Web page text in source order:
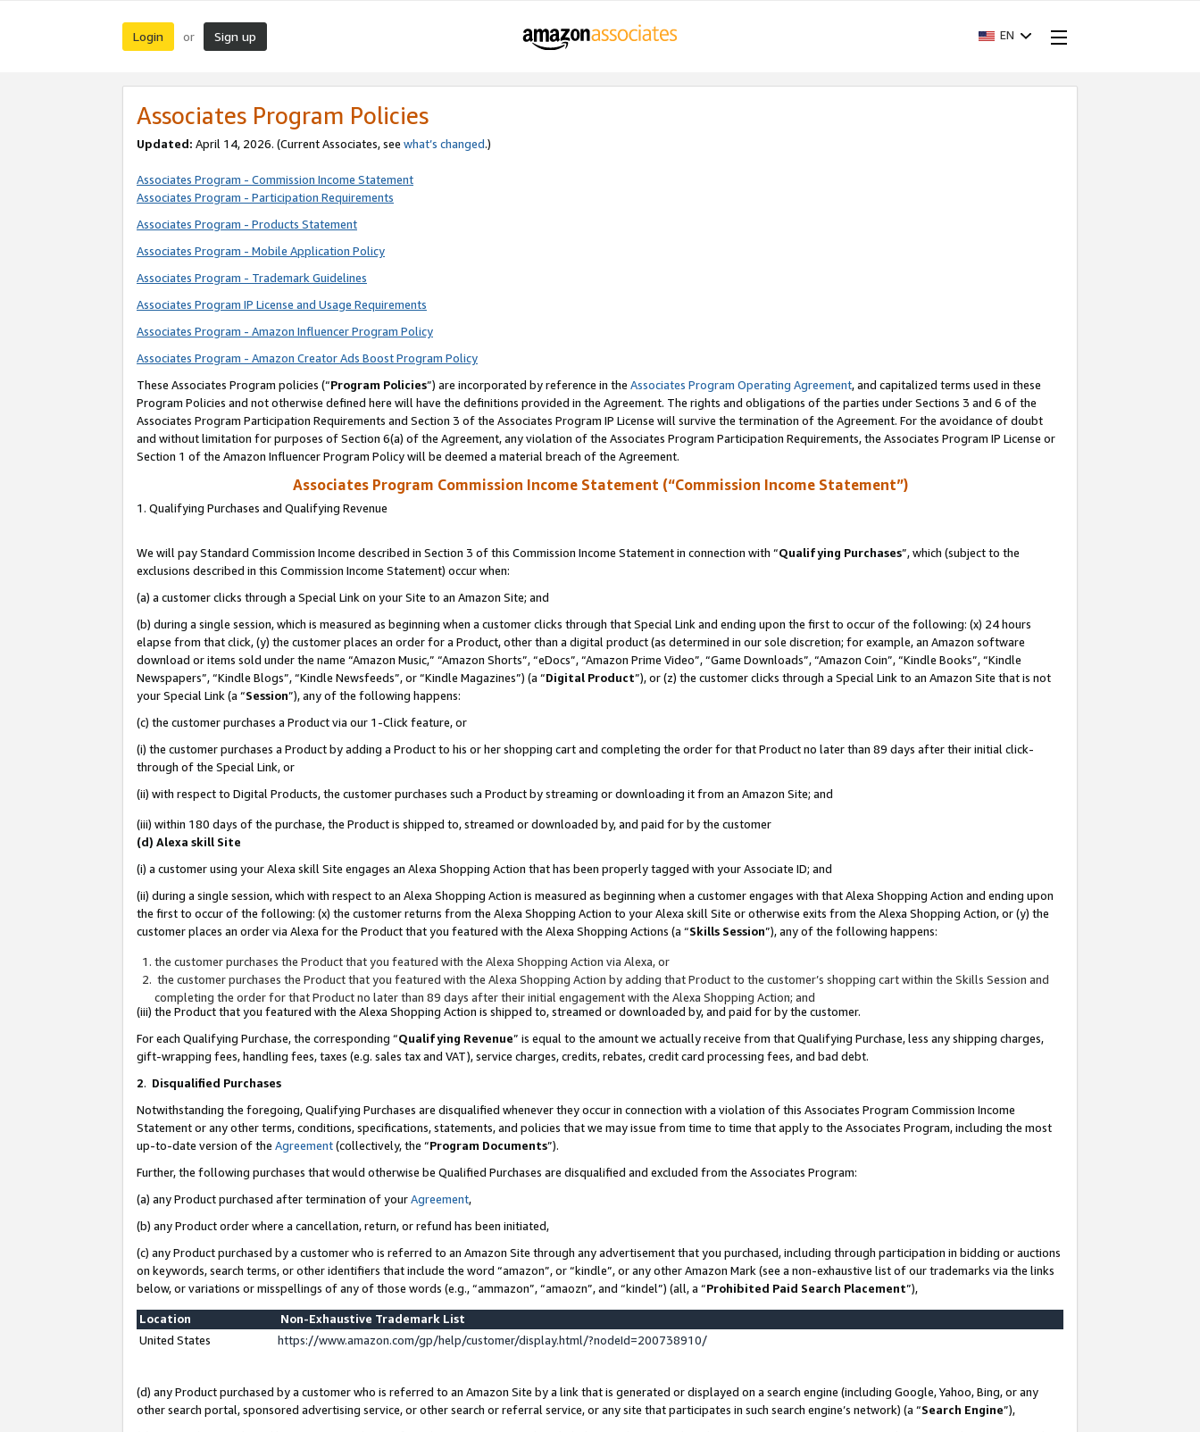
Login or Sign up EN
Associates Program Policies
Updated: April 14, 2026. (Current Associates, see what’s changed.)
Associates Program - Commission Income Statement
Associates Program - Participation Requirements
Associates Program - Products Statement
Associates Program - Mobile Application Policy
Associates Program - Trademark Guidelines
Associates Program IP License and Usage Requirements
Associates Program - Amazon Influencer Program Policy
Associates Program - Amazon Creator Ads Boost Program Policy
These Associates Program policies (“Program Policies”) are incorporated by reference in the Associates Program Operating Agreement, and capitalized terms used in these
Program Policies and not otherwise defined here will have the definitions provided in the Agreement. The rights and obligations of the parties under Sections 3 and 6 of the
Associates Program Participation Requirements and Section 3 of the Associates Program IP License will survive the termination of the Agreement. For the avoidance of doubt
and without limitation for purposes of Section 6(a) of the Agreement, any violation of the Associates Program Participation Requirements, the Associates Program IP License or
Section 1 of the Amazon Influencer Program Policy will be deemed a material breach of the Agreement.
Associates Program Commission Income Statement (“Commission Income Statement”)
1. Qualifying Purchases and Qualifying Revenue
We will pay Standard Commission Income described in Section 3 of this Commission Income Statement in connection with “Qualifying Purchases”, which (subject to the
exclusions described in this Commission Income Statement) occur when:
(a) a customer clicks through a Special Link on your Site to an Amazon Site; and
(b) during a single session, which is measured as beginning when a customer clicks through that Special Link and ending upon the first to occur of the following: (x) 24 hours
elapse from that click, (y) the customer places an order for a Product, other than a digital product (as determined in our sole discretion; for example, an Amazon software
download or items sold under the name “Amazon Music,” “Amazon Shorts”, “eDocs”, “Amazon Prime Video”, “Game Downloads”, “Amazon Coin”, “Kindle Books”, “Kindle
Newspapers”, “Kindle Blogs”, “Kindle Newsfeeds”, or “Kindle Magazines”) (a “Digital Product”), or (z) the customer clicks through a Special Link to an Amazon Site that is not
your Special Link (a “Session”), any of the following happens:
(c) the customer purchases a Product via our 1-Click feature, or
(i) the customer purchases a Product by adding a Product to his or her shopping cart and completing the order for that Product no later than 89 days after their initial click-
through of the Special Link, or
(ii) with respect to Digital Products, the customer purchases such a Product by streaming or downloading it from an Amazon Site; and
(iii) within 180 days of the purchase, the Product is shipped to, streamed or downloaded by, and paid for by the customer
(d) Alexa skill Site
(i) a customer using your Alexa skill Site engages an Alexa Shopping Action that has been properly tagged with your Associate ID; and
(ii) during a single session, which with respect to an Alexa Shopping Action is measured as beginning when a customer engages with that Alexa Shopping Action and ending upon
the first to occur of the following: (x) the customer returns from the Alexa Shopping Action to your Alexa skill Site or otherwise exits from the Alexa Shopping Action, or (y) the
customer places an order via Alexa for the Product that you featured with the Alexa Shopping Actions (a “Skills Session”), any of the following happens:
the customer purchases the Product that you featured with the Alexa Shopping Action via Alexa, or
the customer purchases the Product that you featured with the Alexa Shopping Action by adding that Product to the customer’s shopping cart within the Skills Session and
completing the order for that Product no later than 89 days after their initial engagement with the Alexa Shopping Action; and
(iii) the Product that you featured with the Alexa Shopping Action is shipped to, streamed or downloaded by, and paid for by the customer.
For each Qualifying Purchase, the corresponding “Qualifying Revenue” is equal to the amount we actually receive from that Qualifying Purchase, less any shipping charges,
gift-wrapping fees, handling fees, taxes (e.g. sales tax and VAT), service charges, credits, rebates, credit card processing fees, and bad debt.
2. Disqualified Purchases
Notwithstanding the foregoing, Qualifying Purchases are disqualified whenever they occur in connection with a violation of this Associates Program Commission Income
Statement or any other terms, conditions, specifications, statements, and policies that we may issue from time to time that apply to the Associates Program, including the most
up-to-date version of the Agreement(collectively, the “Program Documents”).
Further, the following purchases that would otherwise be Qualified Purchases are disqualified and excluded from the Associates Program:
(a) any Product purchased after termination of yourAgreement,
(b) any Product order where a cancellation, return, or refund has been initiated,
(c) any Product purchased by a customer who is referred to an Amazon Site through any advertisement that you purchased, including through participation in bidding or auctions
on keywords, search terms, or other identifiers that include the word “amazon”, or “kindle”, or any other Amazon Mark (see a non-exhaustive list of our trademarks via the links
below, or variations or misspellings of any of those words (e.g., “ammazon”, “amaozn”, and “kindel”) (all, a “Prohibited Paid Search Placement”),
Location
Non-Exhaustive Trademark List
United States
https://www.amazon.com/gp/help/customer/display.html/?nodeId=200738910/
(d) any Product purchased by a customer who is referred to an Amazon Site by a link that is generated or displayed on a search engine (including Google, Yahoo, Bing, or any
other search portal, sponsored advertising service, or other search or referral service, or any site that participates in such search engine’s network) (a “Search Engine”),